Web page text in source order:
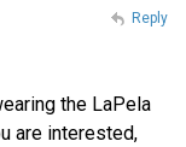
the LaPela
are interested,
Reply